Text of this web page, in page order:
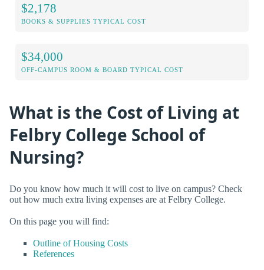
$2,178
BOOKS & SUPPLIES TYPICAL COST
$34,000
OFF-CAMPUS ROOM & BOARD TYPICAL COST
What is the Cost of Living at
Felbry College School of
Nursing?
Do you know how much it will cost to live on campus? Check
out how much extra living expenses are at Felbry College.
On this page you will find:
Outline of Housing Costs
References